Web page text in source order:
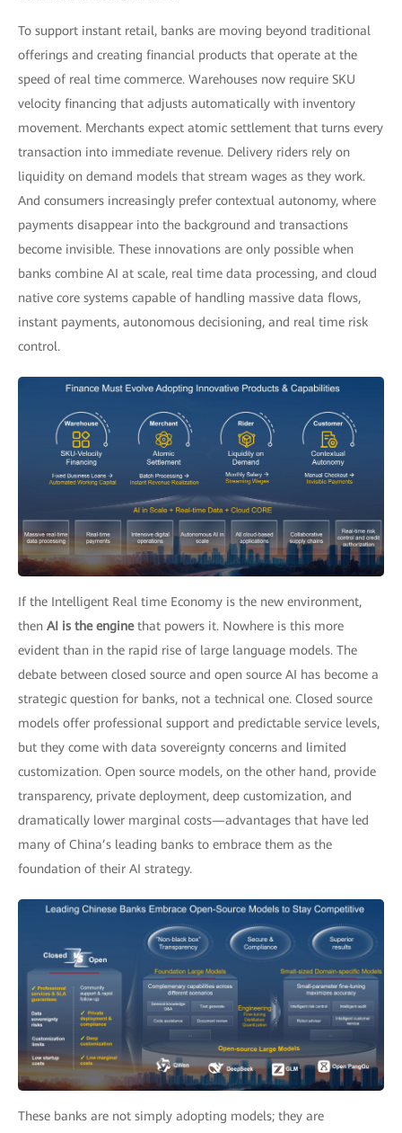
To support instant retail, banks are moving beyond traditional
offerings and creating financial products that operate at the
speed of real time commerce. Warehouses now require SKU
velocity financing that adjusts automatically with inventory
movement. Merchants expect atomic settlement that turns every
transaction into immediate revenue. Delivery riders rely on
liquidity on demand models that stream wages as they work.
And consumers increasingly prefer contextual autonomy, where
payments disappear into the background and transactions
become invisible. These innovations are only possible when
banks combine AI at scale, real time data processing, and cloud
native core systems capable of handling massive data flows,
instant payments, autonomous decisioning, and real time risk
control.
If the Intelligent Real time Economy is the new environment,
then AI is the enginethat powers it. Nowhere is this more
evident than in the rapid rise of large language models. The
debate between closed source and open source AI has become a
strategic question for banks, not a technical one. Closed source
models offer professional support and predictable service levels,
but they come with data sovereignty concerns and limited
customization. Open source models, on the other hand, provide
transparency, private deployment, deep customization, and
dramatically lower marginal costs—advantages that have led
many of China’s leading banks to embrace them as the
foundation of their AI strategy.
These banks are not simply adopting models; they are